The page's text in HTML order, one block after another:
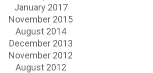
January 2017
November 2015
August 2014
December 2013
November 2012
August 2012